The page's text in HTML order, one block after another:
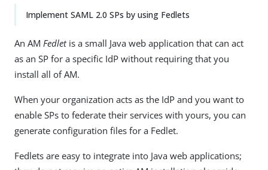
Implement SAML 2.0 SPs by using Fedlets
An AM Fedletis a small Java web application that can act
as an SP for a specific IdP without requiring that you
install all of AM.
When your organization acts as the IdP and you want to
enable SPs to federate their services with yours, you can
generate configuration files for a Fedlet.
Fedlets are easy to integrate into Java web applications;